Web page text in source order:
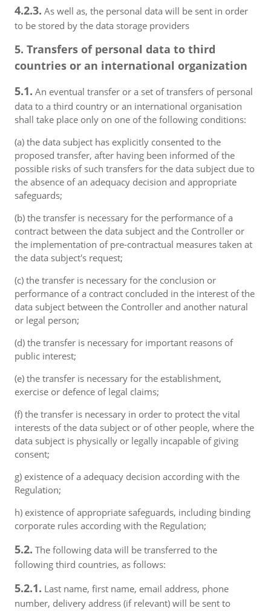
4.2.3. As well as, the personal data will be sent in order
to be stored by the data storage providers
5. Transfers of personal data to third
countries or an international organization
5.1. An eventual transfer or a set of transfers of personal
data to a third country or an international organisation
shall take place only on one of the following conditions:
(a) the data subject has explicitly consented to the
proposed transfer, after having been informed of the
possible risks of such transfers for the data subject due to
the absence of an adequacy decision and appropriate
safeguards;
(b) the transfer is necessary for the performance of a
contract between the data subject and the Controller or
the implementation of pre-contractual measures taken at
the data subject's request;
(c) the transfer is necessary for the conclusion or
performance of a contract concluded in the interest of the
data subject between the Controller and another natural
or legal person;
(d) the transfer is necessary for important reasons of
public interest;
(e) the transfer is necessary for the establishment,
exercise or defence of legal claims;
(f) the transfer is necessary in order to protect the vital
interests of the data subject or of other people, where the
data subject is physically or legally incapable of giving
consent;
g) existence of a adequacy decision according with the
Regulation;
h) existence of appropriate safeguards, including binding
corporate rules according with the Regulation;
5.2. The following data will be transferred to the
following third countries, as follows:
5.2.1. Last name, first name, email address, phone
number, delivery address (if relevant) will be sent to